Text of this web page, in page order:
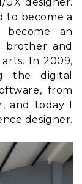
to become a
an
and
In 2009,
the digital
from
and today I
designer.